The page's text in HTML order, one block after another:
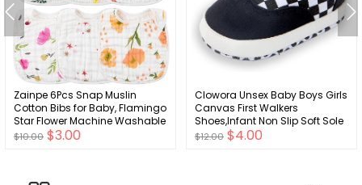
Zainpe 6Pcs Snap Muslin
Cotton Bibs for Baby, Flamingo
Star Flower Machine Washable
Adjustable Burp Cloths with 6
$10.00 $3.00
Clowora Unsex Baby Boys Girls
Canvas First Walkers
Shoes,Infant Non Slip Soft Sole
Toddler Flat Lazy Loafers
$12.00 $4.00